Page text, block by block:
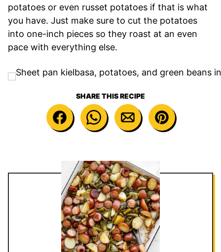
potatoes or even russet potatoes if that is what
you have. Just make sure to cut the potatoes
into one-inch pieces so they roast at an even
pace with everything else.
SHARE THIS RECIPE